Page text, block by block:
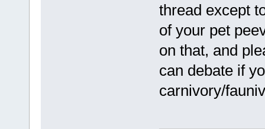
thread except
of your pet
on that, and
can debate if
carnivory/